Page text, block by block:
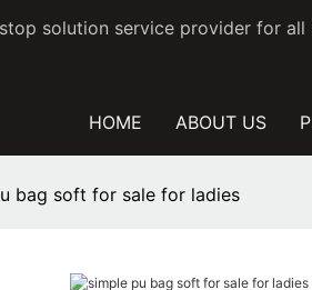
solution service provider for
HOME ABOUT US
bag soft for sale for ladies